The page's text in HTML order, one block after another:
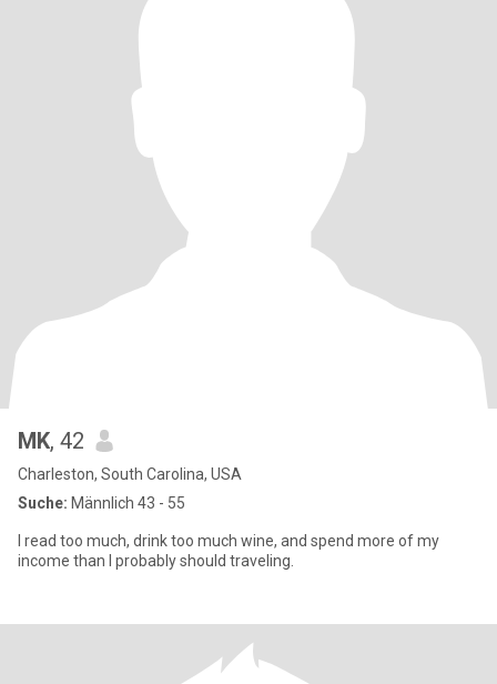
MK, 42
Charleston, South Carolina, USA
Suche: Männlich 43 - 55
I read too much, drink too much wine, and spend more of my
income than I probably should traveling.